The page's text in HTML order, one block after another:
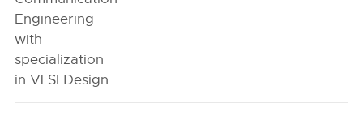
Engineering
with
specialization
in VLSI Design